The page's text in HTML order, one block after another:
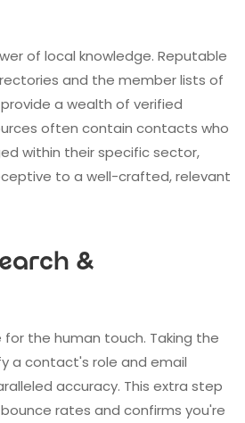
of local knowledge. Reputable
and the member lists of
a wealth of verified
often contain contacts who
within their specific sector,
to a well-crafted, relevant
&
the human touch. Taking the
a contact's role and email
accuracy. This extra step
rates and confirms you're